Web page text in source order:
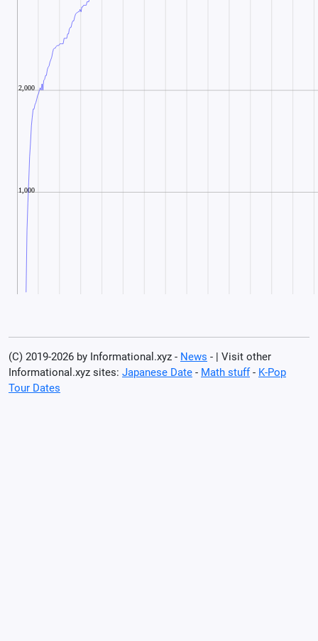
(C) 2019-2026 by Informational.xyz - News - | Visit other
Informational.xyz sites: Japanese Date - Math stuff- K-Pop
Tour Dates